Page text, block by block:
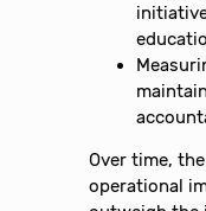
Over time,
operational